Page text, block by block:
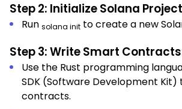
Step 2: Initialize Solana
Run solana init to create a new
Step 3: Write Smart
Use the Rust programming
SDK (Software Development
contracts.